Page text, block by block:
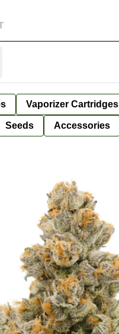
Vaporizer Cartridges
Seeds Accessories